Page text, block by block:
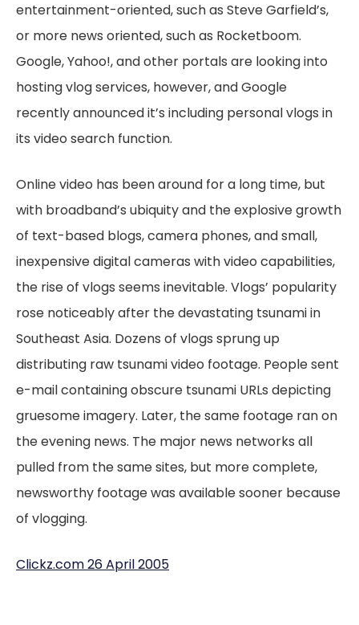
entertainment-oriented, such as Steve Garfield’s,
or more news oriented, such as Rocketboom.
Google, Yahoo!, and other portals are looking into
hosting vlog services, however, and Google
recently announced it’s including personal vlogs in
its video search function.
Online video has been around for a long time, but
with broadband’s ubiquity and the explosive growth
of text-based blogs, camera phones, and small,
inexpensive digital cameras with video capabilities,
the rise of vlogs seems inevitable. Vlogs’ popularity
rose noticeably after the devastating tsunami in
Southeast Asia. Dozens of vlogs sprung up
distributing raw tsunami video footage. People sent
e-mail containing obscure tsunami URLs depicting
gruesome imagery. Later, the same footage ran on
the evening news. The major news networks all
pulled from the same sites, but more complete,
newsworthy footage was available sooner because
of vlogging.
Clickz.com 26 April 2005